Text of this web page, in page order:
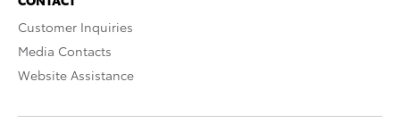
Customer Inquiries
Media Contacts
Website Assistance